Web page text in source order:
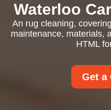
Waterloo
An rug cleaning,
maintenance, materials,
HTML
Get a